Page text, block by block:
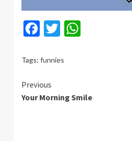
Facebook
Twitter
Tags: funnies
Continue
Reading
Previous
Your Morning Smile